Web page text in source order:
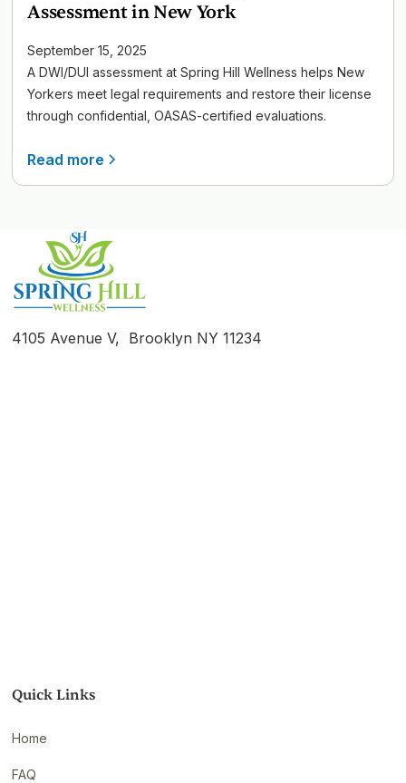
Assessment in New York
September 15, 2025
A DWI/DUI assessment at Spring Hill Wellness helps New
Yorkers meet legal requirements and restore their license
through confidential, OASAS-certified evaluations.
Read more
4105 Avenue V, Brooklyn NY 11234
Quick Links
Home
FAQ